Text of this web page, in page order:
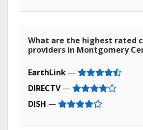
What are the highest rated
providers in Montgomery
EarthLink —
DIRECTV—
DISH —